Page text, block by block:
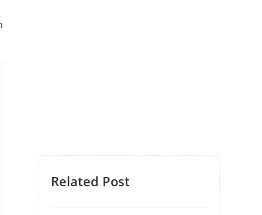
Related Post